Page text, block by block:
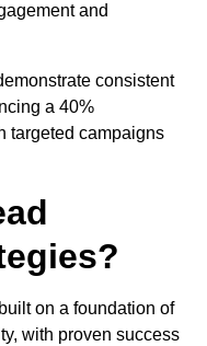
and
consistent
a 40%
targeted campaigns
on a foundation of
with proven success